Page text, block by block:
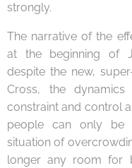
strongly.
The narrative of the
at the beginning of
despite the new,
Cross, the
constraint and control
people can only be
situation of
longer any room for